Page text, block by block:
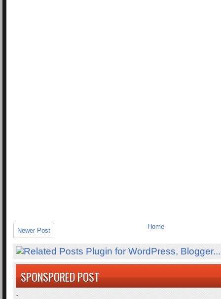
Newer Post
Home
SPONSPORED POST
.